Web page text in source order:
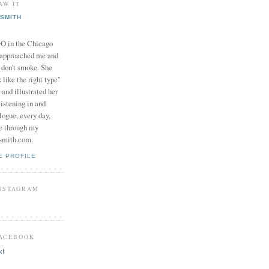
IT
in the Chicago
me and
smoke. She
like the right type"
and illustrated her
in and
every day,
through my
PROFILE